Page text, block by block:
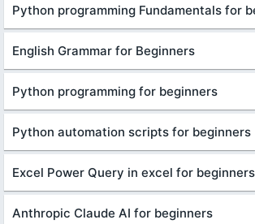
Python programming Fundamentals for
English Grammar for Beginners
Python programming for beginners
Python automation scripts for beginners
Excel Power Query in excel for beginners
Anthropic Claude AI for beginners